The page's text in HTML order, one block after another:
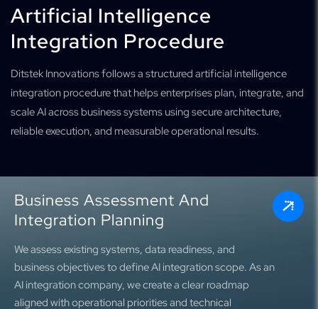
Artificial Intelligence
Integration Procedure
Ditstek Innovations follows a structured artificial intelligence
integration procedure that helps enterprises plan, integrate, and
scale AI across business systems using secure architecture,
reliable execution, and measurable operational results.
Business Assessment And
Integration Planning
We assess existing systems, data readiness, and
business objectives to define AI integration scope. As an
AI integration company, we create a clear roadmap
aligned with operational priorities and technical